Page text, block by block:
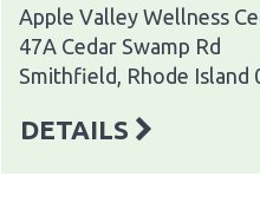
Apple Valley Wellness
47A Cedar Swamp Rd
Smithfield, Rhode Island
DETAILS